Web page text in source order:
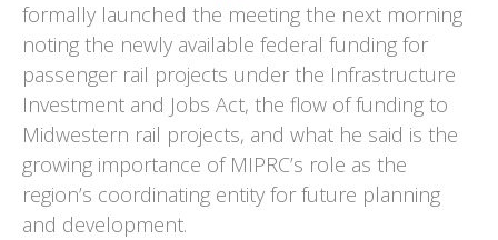
formally launched the meeting the next morning
noting the newly available federal funding for
passenger rail projects under the Infrastructure
Investment and Jobs Act, the flow of funding to
Midwestern rail projects, and what he said is the
growing importance of MIPRC’s role as the
region’s coordinating entity for future planning
and development.